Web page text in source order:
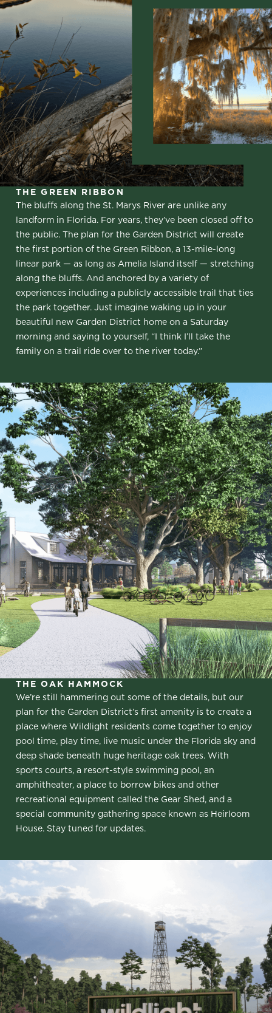
THE GREEN RIBBON
The bluffs along the St. Marys River are unlike any
landform in Florida. For years, they’ve been closed off to
the public. The plan for the Garden District will create
the first portion of the Green Ribbon, a 13-mile-long
linear park — as long as Amelia Island itself — stretching
along the bluffs. And anchored by a variety of
experiences including a publicly accessible trail that ties
the park together. Just imagine waking up in your
beautiful new Garden District home on a Saturday
morning and saying to yourself, “I think I’ll take the
family on a trail ride over to the river today.”
THE OAK HAMMOCK
We’re still hammering out some of the details, but our
plan for the Garden District’s first amenity is to create a
place where Wildlight residents come together to enjoy
pool time, play time, live music under the Florida sky and
deep shade beneath huge heritage oak trees. With
sports courts, a resort-style swimming pool, an
amphitheater, a place to borrow bikes and other
recreational equipment called the Gear Shed, and a
special community gathering space known as Heirloom
House. Stay tuned for updates.